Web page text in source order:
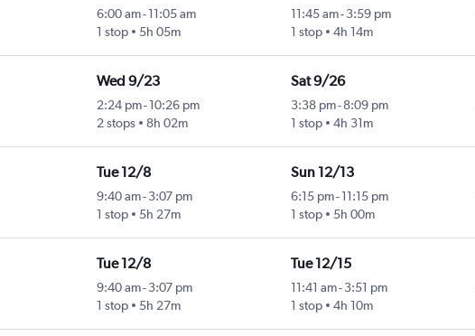
6:00 am- 11:05 am
1 stop
5h 05m
11:45 am-3:59 pm
1 stop
4h 14m
Wed 9/23
2:24 pm- 10:26 pm
2 stops
8h 02m
Sat 9/26
3:38 pm-8:09 pm
1 stop
4h 31m
Tue 12/8
9:40 am- 3:07 pm
1 stop
5h 27m
Sun 12/13
6:15 pm-11:15 pm
1 stop
5h 00m
Tue 12/8
9:40 am- 3:07 pm
1 stop
5h 27m
Tue 12/15
11:41 am-3:51 pm
1 stop
4h 10m